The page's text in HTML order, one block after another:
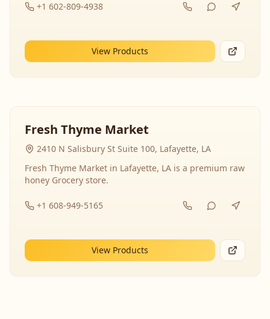
+1 602-809-4938
View Products
Fresh Thyme Market
2410 N Salisbury St Suite 100, Lafayette, LA
Fresh Thyme Market in Lafayette, LA is a premium raw
honey Grocery store.
+1 608-949-5165
View Products